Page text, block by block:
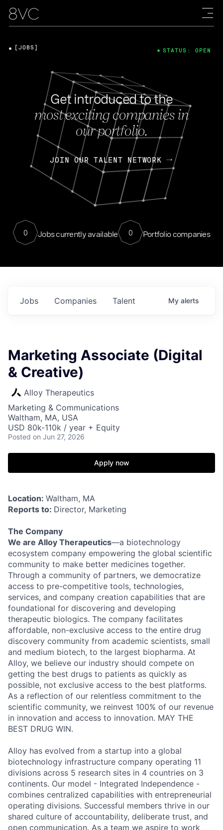
Get introduced to the
most exciting companies in
our portfolio.
JOIN OUR TALENT NETWORK
0 Jobs currently available 0 Portfolio companies
[JOBS] STATUS: OPEN
Jobs Companies Talent My alerts
Marketing Associate (Digital
& Creative)
Alloy Therapeutics
Marketing & Communications
Waltham, MA, USA
USD 80k-110k / year + Equity
Posted on Jun 27, 2026
Apply now
Location: Waltham, MA
Reports to: Director, Marketing
The Company
We are Alloy Therapeutics—a biotechnology
ecosystem company empowering the global scientific
community to make better medicines together.
Through a community of partners, we democratize
access to pre-competitive tools, technologies,
services, and company creation capabilities that are
foundational for discovering and developing
therapeutic biologics. The company facilitates
affordable, non-exclusive access to the entire drug
discovery community from academic scientists, small
and medium biotech, to the largest biopharma. At
Alloy, we believe our industry should compete on
getting the best drugs to patients as quickly as
possible, not exclusive access to the best platforms.
As a reflection of our relentless commitment to the
scientific community, we reinvest 100% of our revenue
in innovation and access to innovation. MAY THE
BEST DRUG WIN.
Alloy has evolved from a startup into a global
biotechnology infrastructure company operating 11
divisions across 5 research sites in 4 countries on 3
continents. Our model - Integrated Independence -
combines centralized capabilities with entrepreneurial
operating divisions. Successful members thrive in our
shared culture of accountability, deliberate trust, and
open communication. As a team we aspire to work